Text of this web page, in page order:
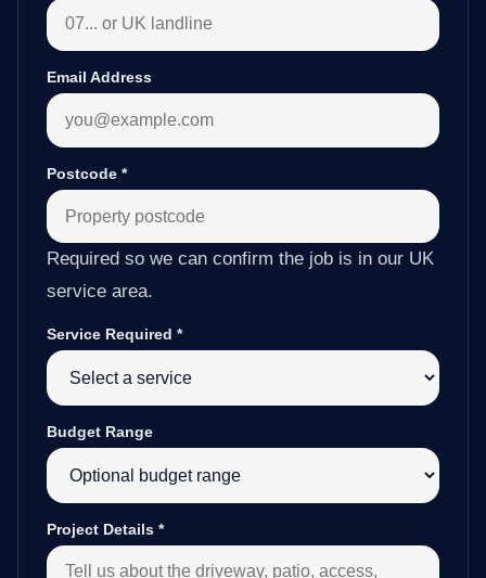
Email Address
Postcode *
Required so we can confirm the job is in our UK
service area.
Service Required *
Budget Range
Project Details *